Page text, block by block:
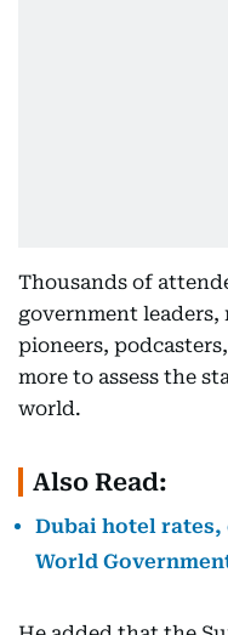
Thousands of
government
pioneers,
more to assess the
world.
Also Read:
Dubai hotel rates,
World